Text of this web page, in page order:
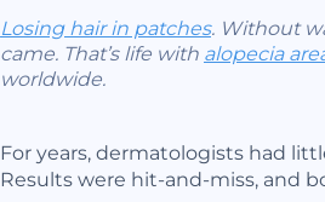
Losing hair in patches. Without
came. That’s life with alopecia
worldwide.
For years, dermatologists had
Results were hit-and-miss, and